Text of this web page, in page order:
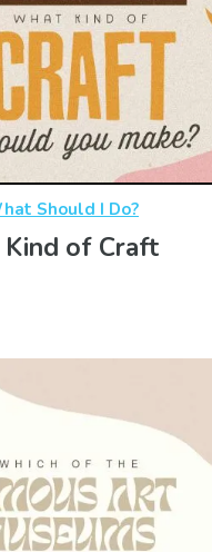
Should I Do?
Kind of Craft